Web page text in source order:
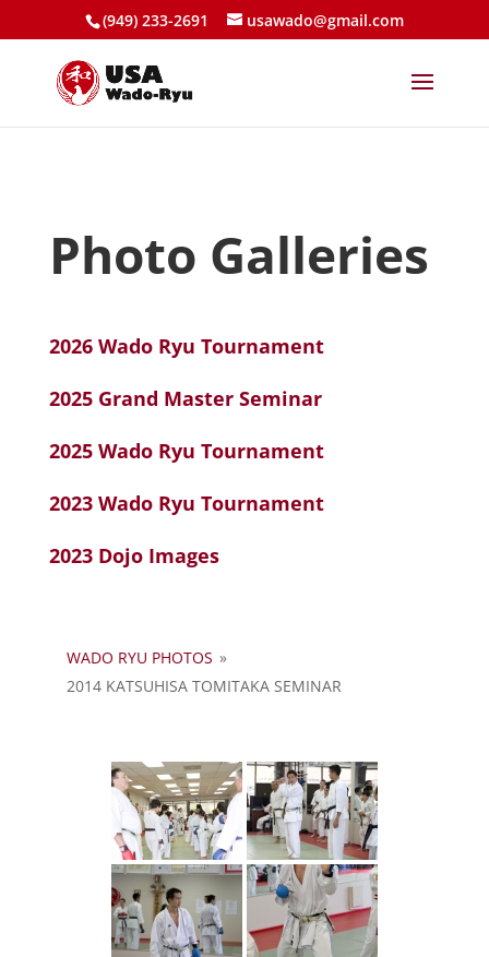
(949) 233-2691 usawado@gmail.com
Photo Galleries
2026 Wado Ryu Tournament
2025 Grand Master Seminar
2025 Wado Ryu Tournament
2023 Wado Ryu Tournament
2023 Dojo Images
WADO RYU PHOTOS »
2014 KATSUHISA TOMITAKA SEMINAR